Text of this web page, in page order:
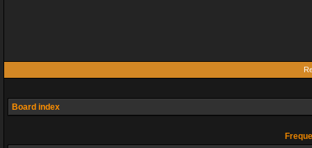
Board index